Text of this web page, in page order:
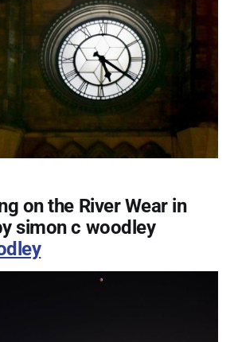
on the River Wear in
simon c woodley